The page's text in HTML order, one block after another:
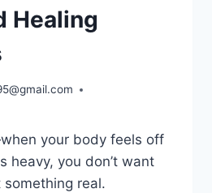
Healing
your body feels off
heavy, you don’t want
something real.